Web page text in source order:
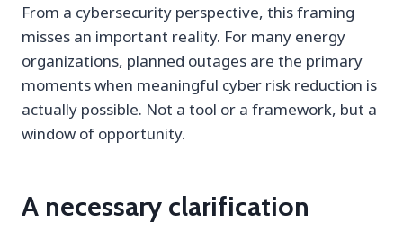
From a cybersecurity perspective, this framing
misses an important reality. For many energy
organizations, planned outages are the primary
moments when meaningful cyber risk reduction is
actually possible. Not a tool or a framework, but a
window of opportunity.
A necessary clarification